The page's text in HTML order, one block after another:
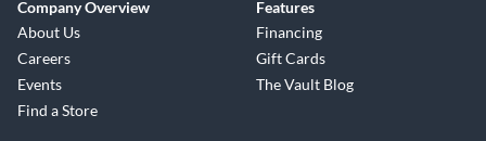
Company Overview
About Us
Careers
Events
Find a Store
Features
Financing
Gift Cards
The Vault Blog